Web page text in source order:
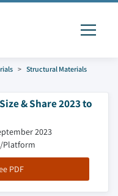
Structural Materials
& Share 2023 to
2023
Platform
PDF